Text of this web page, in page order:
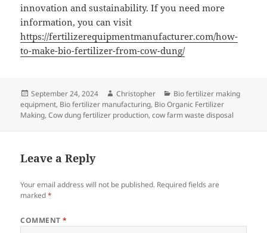
innovation and sustainability. If you need more
information, you can visit
https://fertilizerequipmentmanufacturer.com/how-
to-make-bio-fertilizer-from-cow-dung/
Posted
on
September 24, 2024 Author
Christopher Categories
Bio fertilizer making
equipment, Bio fertilizer manufacturing, Bio Organic Fertilizer
Making,Cow dung fertilizer production,cow farm waste disposal
Leave a Reply
Your email address will not be published. Required fields are
marked*
COMMENT*